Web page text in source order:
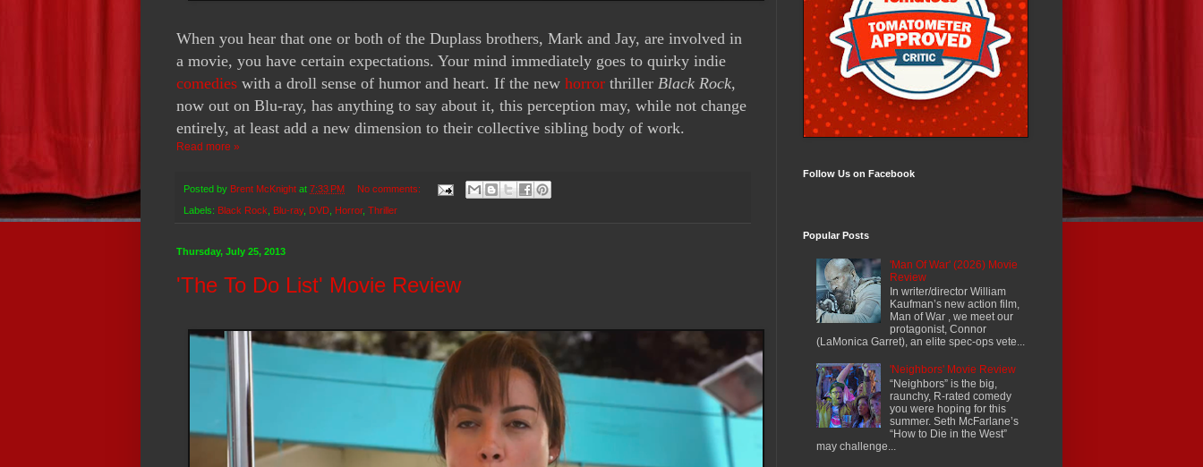
When you hear that one or both of the Duplass brothers, Mark and Jay, are involved in
a movie, you have certain expectations. Your mind immediately goes to quirky indie
comedies with a droll sense of humor and heart. If the new horror thriller Black Rock,
now out on Blu-ray, has anything to say about it, this perception may, while not change
entirely, at least add a new dimension to their collective sibling body of work.
Read more »
Posted by Brent McKnight at 7:33 PM No comments:
Labels: Black Rock Blu-ray, DVD Horror, Thriller
Thursday, July 25, 2013
'The To Do List' Movie Review
Follow Us on Facebook
Popular Posts
'Man Of War' (2026) Movie
Review
In writer/director William
Kaufman’s new action film,
Man of War , we meet our
protagonist, Connor
(LaMonica Garret), an elite spec-ops vete...
'Neighbors' Movie Review
“Neighbors” is the big,
raunchy, R-rated comedy
you were hoping for this
summer. Seth McFarlane’s
“How to Die in the West”
may challenge...